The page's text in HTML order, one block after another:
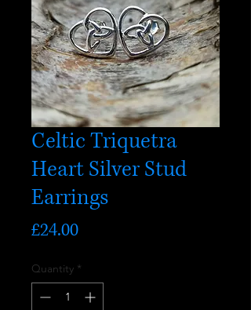
Celtic Triquetra
Heart Silver Stud
Earrings
£24.00Price
Quantity *